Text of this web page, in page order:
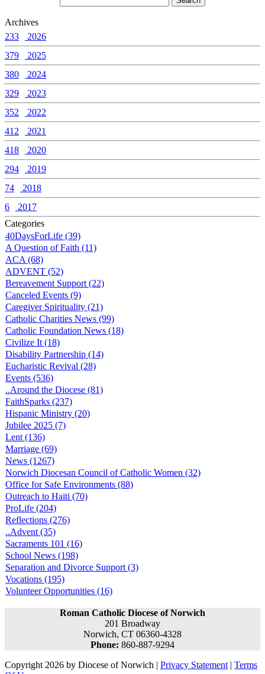
Archives
233
2026
379
2025
380
2024
329
2023
352
2022
412
2021
418
2020
294
2019
74
2018
6
2017
Categories
40DaysForLife (39)
A Question of Faith (11)
ACA (68)
ADVENT (52)
Bereavement Support (22)
Canceled Events (9)
Caregiver Spirituality (21)
Catholic Charities News (99)
Catholic Foundation News (18)
Civilize It (18)
Disability Partnership (14)
Eucharistic Revival (28)
Events (536)
..Around the Diocese (81)
FaithSparks (237)
Hispanic Ministry (20)
Jubilee 2025 (7)
Lent (136)
Marriage (69)
News (1267)
Norwich Diocesan Council of Catholic Women (32)
Office for Safe Environments (88)
Outreach to Haiti (70)
ProLife (204)
Reflections (276)
..Advent (35)
Sacraments 101 (16)
School News (198)
Separation and Divorce Support (3)
Vocations (195)
Volunteer Opportunities (16)
Roman Catholic Diocese of Norwich
201 Broadway
Norwich, CT 06360-4328
Phone: 860-887-9294
Copyright 2026 by Diocese of Norwich | Privacy Statement | Terms